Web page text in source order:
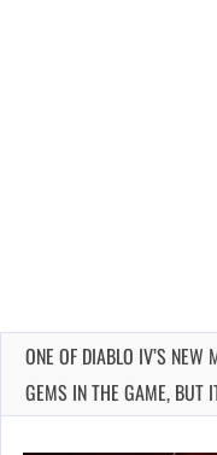
ONE OF DIABLO IV’S NEW
GEMS IN THE GAME, BUT